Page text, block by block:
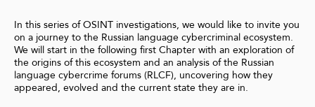
In this series of OSINT investigations, we would like to invite you
on a journey to the Russian language cybercriminal ecosystem.
We will start in the following first Chapter with an exploration of
the origins of this ecosystem and an analysis of the Russian
language cybercrime forums (RLCF), uncovering how they
appeared, evolved and the current state they are in.